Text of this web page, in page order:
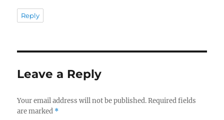
Reply
Leave a Reply
Your email address will not be published. Required fields
are marked *